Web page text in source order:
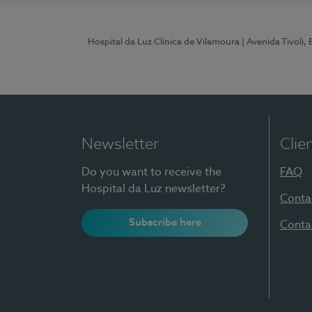
Hospital da Luz Clínica de Vilamoura | Avenida
Newsletter
Do you want to receive the
Hospital da Luz newsletter?
Subscribe here
FAQ